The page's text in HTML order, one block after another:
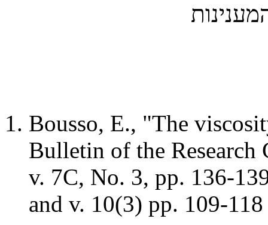
Bousso, E., "The
Bulletin of the Research
v. 7C, No. 3, pp. 136-
and v. 10(3) pp. 109-